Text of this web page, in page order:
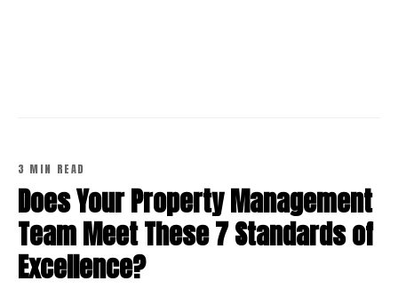
3 MIN READ
Does Your Property Management
Team Meet These 7 Standards of
Excellence?